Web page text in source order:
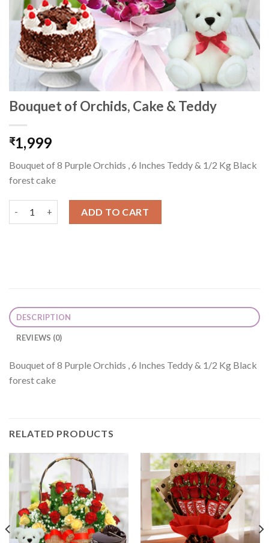
Bouquet of Orchids, Cake & Teddy
₹1,999
Bouquet of 8 Purple Orchids , 6 Inches Teddy & 1/2 Kg Black
forest cake
ADD TO CART
DESCRIPTION
REVIEWS (0)
Bouquet of 8 Purple Orchids , 6 Inches Teddy & 1/2 Kg Black
forest cake
RELATED PRODUCTS